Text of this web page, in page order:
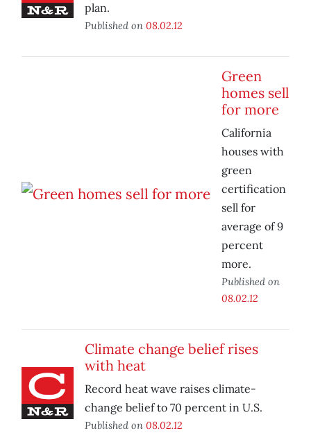
plan.
Published on 08.02.12
Green
homes sell
for more
California
houses with
green
certification
sell for
average of 9
percent
more.
Published on
08.02.12
Climate change belief rises
with heat
Record heat wave raises climate-
change belief to 70 percent in U.S.
Published on 08.02.12